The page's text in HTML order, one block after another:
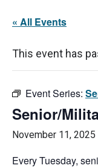
« All Events
This event has
Event Series:
Senior/
November 11, 2025
Every Tuesday,